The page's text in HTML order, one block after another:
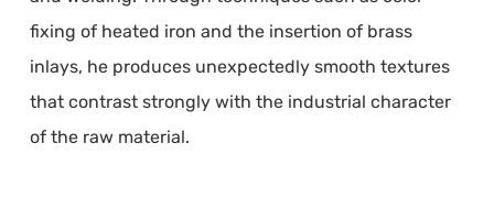
fixing of heated iron and the insertion of brass
inlays, he produces unexpectedly smooth textures
that contrast strongly with the industrial character
of the raw material.